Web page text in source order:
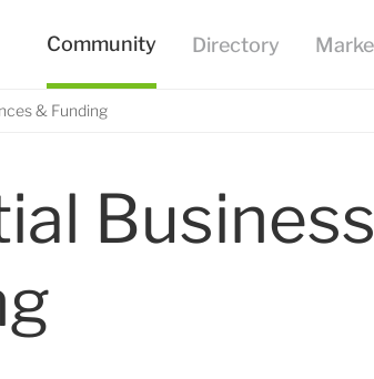
& Funding